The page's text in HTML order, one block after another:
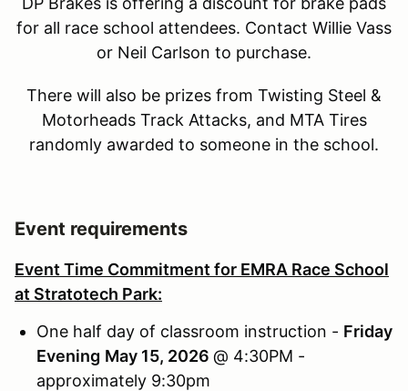
for all race school attendees. Contact Willie Vass
or Neil Carlson to purchase.
There will also be prizes from Twisting Steel &
Motorheads Track Attacks, and MTA Tires
randomly awarded to someone in the school.
Event requirements
Event Time Commitment for EMRA Race School
at Stratotech Park:
One half day of classroom instruction - Friday
Evening May 15, 2026 @ 4:30PM -
approximately 9:30pm